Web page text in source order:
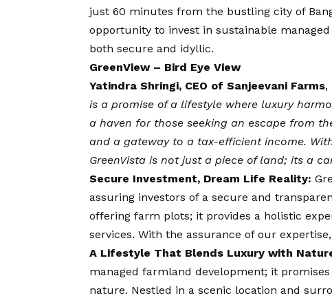
just 60 minutes from the bustling city of
opportunity to invest in sustainable
both secure and idyllic.
GreenView – Bird Eye View
Yatindra Shringi, CEO of Sanjeevani Farms,
is a promise of a lifestyle where luxury
a haven for those seeking an escape from
and a gateway to a tax-efficient income.
GreenVista is not just a piece of land; its a
Secure Investment, Dream Life Reality:
assuring investors of a secure and
offering farm plots; it provides a holistic
services. With the assurance of our
A Lifestyle That Blends Luxury with
managed farmland development; it
nature. Nestled in a scenic location and